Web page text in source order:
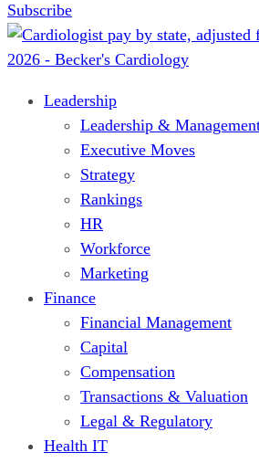
Subscribe
Leadership
Leadership &
Executive Moves
Strategy
Rankings
HR
Workforce
Marketing
Finance
Financial Management
Capital
Compensation
Transactions & Valuation
Legal & Regulatory
Health IT